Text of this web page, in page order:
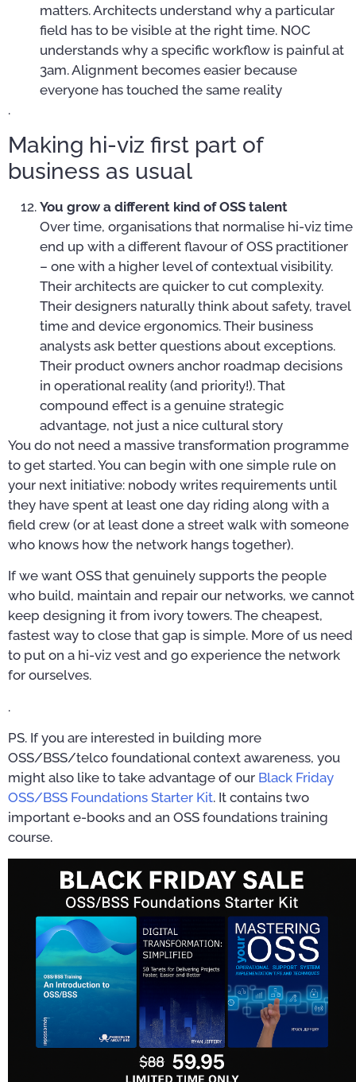
matters. Architects understand why a particular
field has to be visible at the right time. NOC
understands why a specific workflow is painful at
3am. Alignment becomes easier because
everyone has touched the same reality
.
Making hi-viz first part of
business as usual
You grow a different kind of OSS talent
Over time, organisations that normalise hi-viz time
end up with a different flavour of OSS practitioner
– one with a higher level of contextual visibility.
Their architects are quicker to cut complexity.
Their designers naturally think about safety, travel
time and device ergonomics. Their business
analysts ask better questions about exceptions.
Their product owners anchor roadmap decisions
in operational reality (and priority!). That
compound effect is a genuine strategic
advantage, not just a nice cultural story
You do not need a massive transformation programme
to get started. You can begin with one simple rule on
your next initiative: nobody writes requirements until
they have spent at least one day riding along with a
field crew (or at least done a street walk with someone
who knows how the network hangs together).
If we want OSS that genuinely supports the people
who build, maintain and repair our networks, we cannot
keep designing it from ivory towers. The cheapest,
fastest way to close that gap is simple. More of us need
to put on a hi-viz vest and go experience the network
for ourselves.
.
PS. If you are interested in building more
OSS/BSS/telco foundational context awareness, you
might also like to take advantage of our Black Friday
OSS/BSS Foundations Starter Kit. It contains two
important e-books and an OSS foundations training
course.